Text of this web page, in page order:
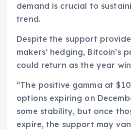
demand is crucial to
trend.
Despite the support
makers’ hedging, Bitcoin’s
could return as the year
“The positive gamma at
options expiring on
some stability, but once
expire, the support may